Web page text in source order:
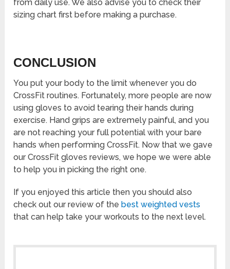
from daily use. We also advise you to check their
sizing chart first before making a purchase.
CONCLUSION
You put your body to the limit whenever you do
CrossFit routines. Fortunately, more people are now
using gloves to avoid tearing their hands during
exercise. Hand grips are extremely painful, and you
are not reaching your full potential with your bare
hands when performing CrossFit. Now that we gave
our CrossFit gloves reviews, we hope we were able
to help you in picking the right one.
If you enjoyed this article then you should also
check out our review of thebest weighted vests
that can help take your workouts to the next level.